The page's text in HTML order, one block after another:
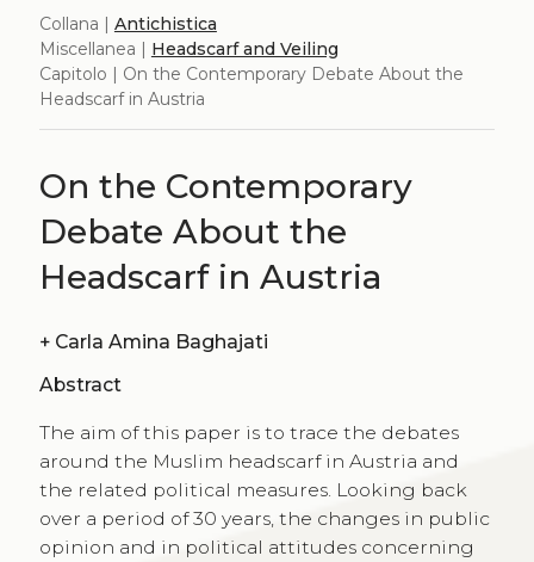
Collana | Antichistica
Miscellanea | Headscarf and Veiling
Capitolo | On the Contemporary Debate About the
Headscarf in Austria
On the Contemporary
Debate About the
Headscarf in Austria
+ Carla Amina Baghajati
Abstract
The aim of this paper is to trace the debates
around the Muslim headscarf in Austria and
the related political measures. Looking back
over a period of 30 years, the changes in public
opinion and in political attitudes concerning